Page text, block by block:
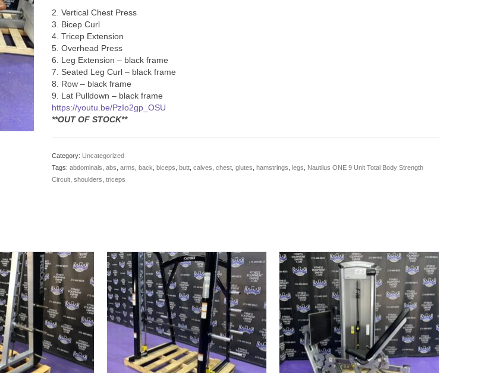
2. Vertical Chest Press
3. Bicep Curl
4. Tricep Extension
5. Overhead Press
6. Leg Extension – black frame
7. Seated Leg Curl – black frame
8. Row – black frame
9. Lat Pulldown – black frame
https://youtu.be/PzIo2gp_OSU
**OUT OF STOCK**
Category: Uncategorized
Tags: abdominals abs arms back biceps butt, calves chest, glutes hamstrings legs
Nautilus ONE 9 Unit Total Body Strength
Circuit, shoulders triceps